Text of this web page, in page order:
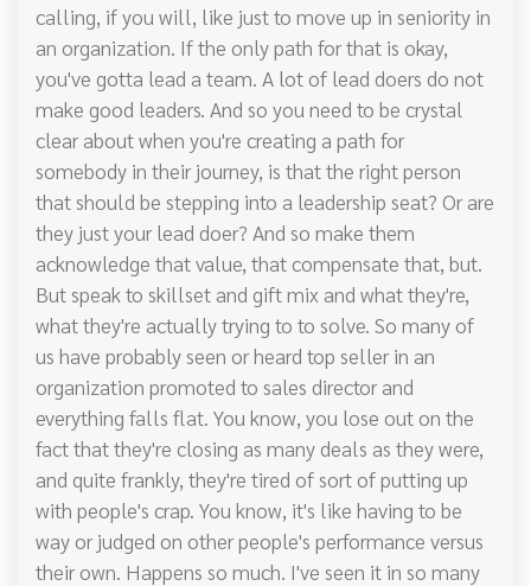
calling, if you will, like just to move up in seniority in
an organization. If the only path for that is okay,
you've gotta lead a team. A lot of lead doers do not
make good leaders. And so you need to be crystal
clear about when you're creating a path for
somebody in their journey, is that the right person
that should be stepping into a leadership seat? Or are
they just your lead doer? And so make them
acknowledge that value, that compensate that, but.
But speak to skillset and gift mix and what they're,
what they're actually trying to to solve. So many of
us have probably seen or heard top seller in an
organization promoted to sales director and
everything falls flat. You know, you lose out on the
fact that they're closing as many deals as they were,
and quite frankly, they're tired of sort of putting up
with people's crap. You know, it's like having to be
way or judged on other people's performance versus
their own. Happens so much. I've seen it in so many